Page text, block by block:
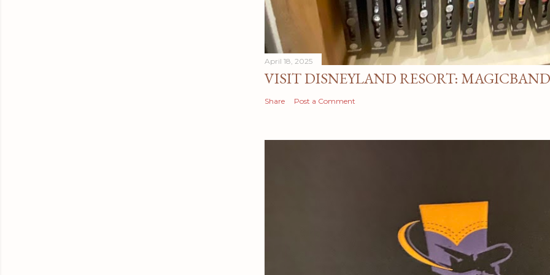
April 18, 2025
VISIT DISNEYLAND RESORT:
Share Post a Comment